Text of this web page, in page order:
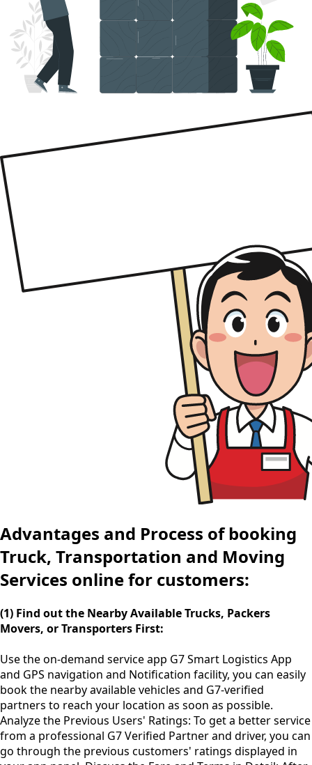
Advantages and Process of booking
Truck, Transportation and Moving
Services online for customers:
(1) Find out the Nearby Available Trucks, Packers
Movers, or Transporters First:
Use theon-demand service app G7 Smart Logistics App
and GPS navigation and Notification facility, you can easily
book the nearby available vehicles and G7-verified
partners to reach your location as soon as possible.
Analyze the Previous Users' Ratings: To get a better service
from a professional G7 Verified Partner and driver, you can
go through the previous customers' ratings displayed in